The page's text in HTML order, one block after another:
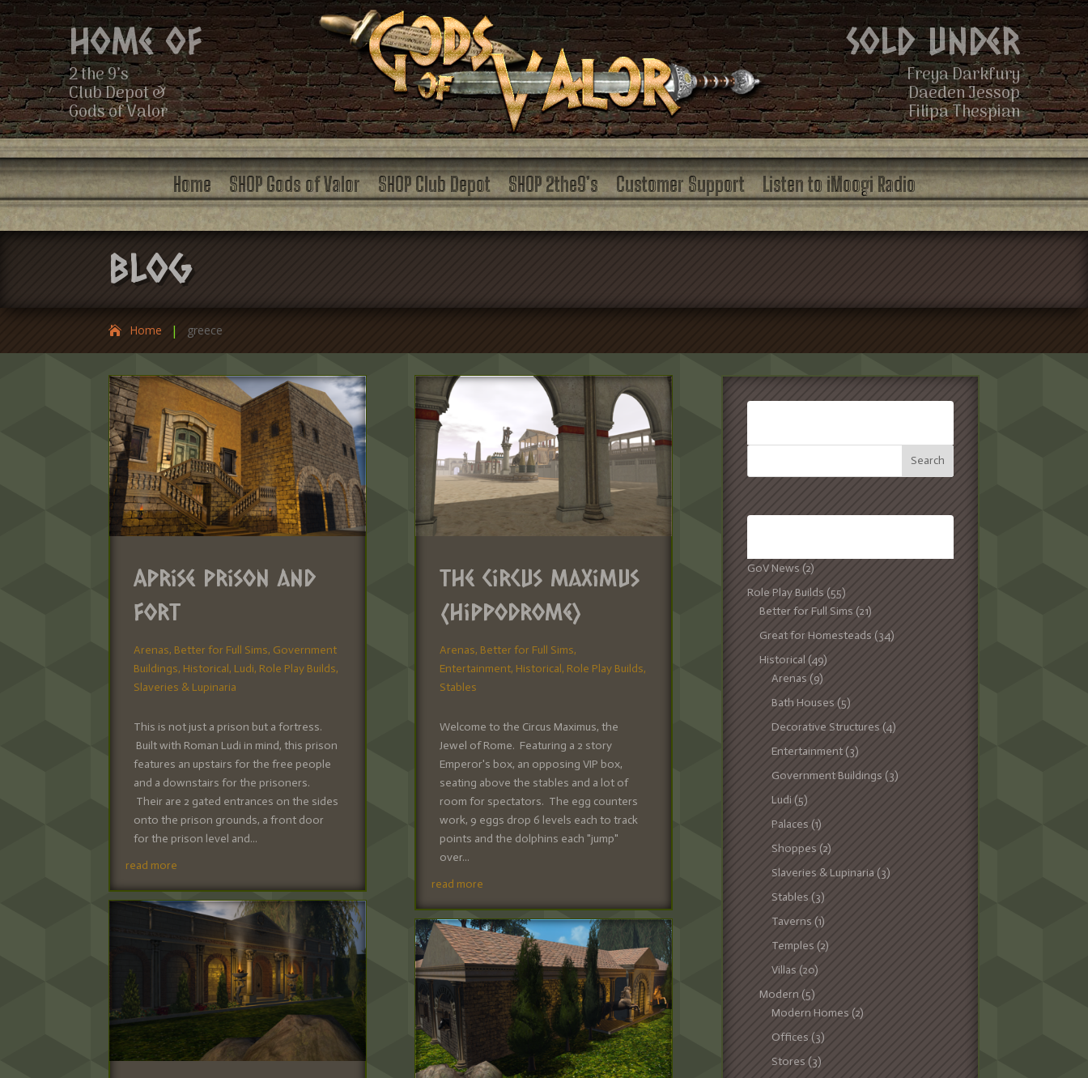
Home of
2 the 9’s
Club Depot &
Gods of Valor
Sold Under
Freya Darkfury
Daeden Jessop
Filipa Thespian
Home SHOP Gods of Valor SHOP Club Depot SHOP 2the9’s Customer Support Listen to iMoogi Radio
Blog
Home | greece
Aprise Prison and
Fort
Arenas, Better for Full Sims, Government
Buildings, Historical, Ludi, Role Play Builds,
Slaveries & Lupinaria
This is not just a prison but a fortress.
Built with Roman Ludi in mind, this prison
features an upstairs for the free people
and a downstairs for the prisoners.
Their are 2 gated entrances on the sides
onto the prison grounds, a front door
for the prison level and...
read more
The Circus Maximus
(Hippodrome)
Arenas, Better for Full Sims,
Entertainment, Historical, Role Play Builds,
Stables
Welcome to the Circus Maximus, the
Jewel of Rome. Featuring a 2 story
Emperor's box, an opposing VIP box,
seating above the stables and a lot of
room for spectators. The egg counters
work, 9 eggs drop 6 levels each to track
points and the dolphins each "jump"
over...
read more
GoV News (2)
Role Play Builds (55)
Better for Full Sims (21)
Great for Homesteads (34)
Historical (49)
Arenas (9)
Bath Houses (5)
Decorative Structures (4)
Entertainment(3)
Government Buildings (3)
Ludi (5)
Palaces (1)
Shoppes (2)
Slaveries & Lupinaria (3)
Stables (3)
Taverns (1)
Temples (2)
Villas (20)
Modern (5)
Modern Homes (2)
Offices (3)
Stores (3)